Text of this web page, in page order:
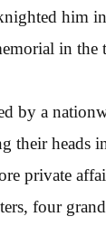
him
in
by a
their heads
private
four